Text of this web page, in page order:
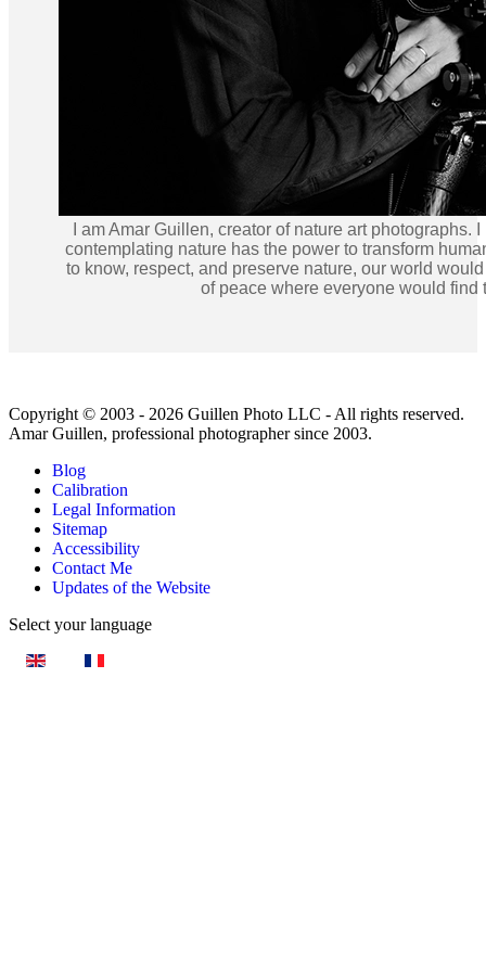
I am Amar Guillen, creator of nature art photographs.
contemplating nature has the power to transform
to know, respect, and preserve nature, our world
of peace where everyone would find
Copyright © 2003 - 2026 Guillen Photo LLC - All rights reserved.
Amar Guillen, professional photographer since 2003.
Blog
Calibration
Legal Information
Sitemap
Accessibility
Contact Me
Updates of the Website
Select your language